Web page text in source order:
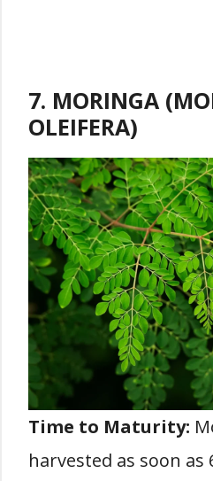
7. MORINGA
OLEIFERA)
Time to Maturity:
harvested as soon